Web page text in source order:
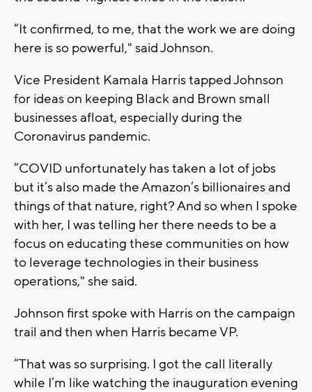
“It confirmed, to me, that the work we are doing
here is so powerful," said Johnson.
Vice President Kamala Harris tapped Johnson
for ideas on keeping Black and Brown small
businesses afloat, especially during the
Coronavirus pandemic.
“COVID unfortunately has taken a lot of jobs
but it’s also made the Amazon’s billionaires and
things of that nature, right? And so when I spoke
with her, I was telling her there needs to be a
focus on educating these communities on how
to leverage technologies in their business
operations," she said.
Johnson first spoke with Harris on the campaign
trail and then when Harris became VP.
“That was so surprising. I got the call literally
while I’m like watching the inauguration evening